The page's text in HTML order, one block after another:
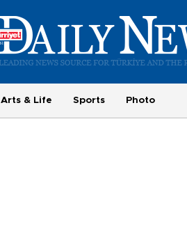
Arts & Life Sports Photo